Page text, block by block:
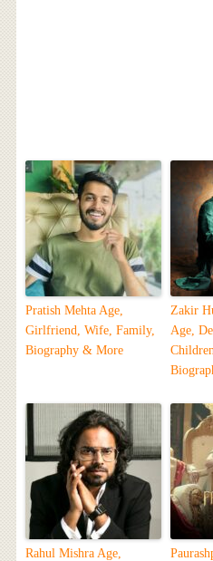
Pratish Mehta Age,
Girlfriend, Wife, Family,
Biography & More
Zakir
Age,
Rahul Mishra Age,